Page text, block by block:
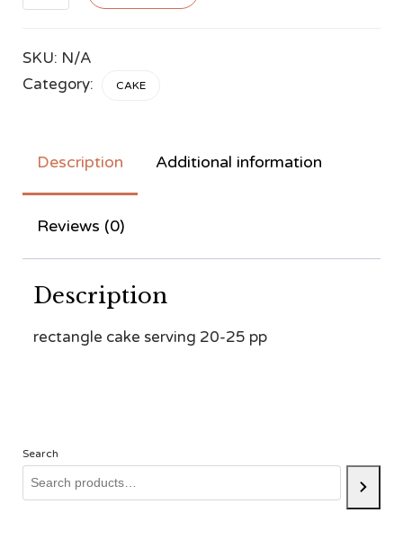
#33
SKU: N/A
Category:
CAKE
Description Additional information
Reviews (0)
Description
rectangle cake serving 20-25 pp
Search